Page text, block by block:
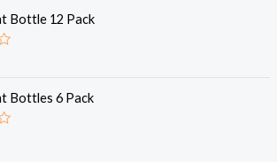
Bottle 12 Pack
Bottles 6 Pack